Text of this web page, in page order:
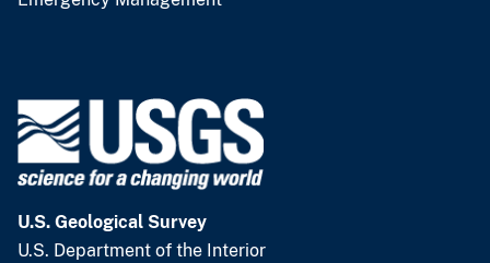
U.S. Geological Survey
U.S. Department of the Interior